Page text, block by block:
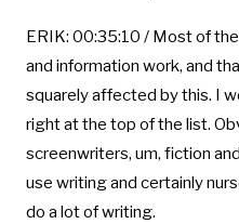
ERIK: 00:35:10 / Most of
and information work, and
squarely affected by this. I
right at the top of the list.
screenwriters, um, fiction
use writing and certainly
do a lot of writing.